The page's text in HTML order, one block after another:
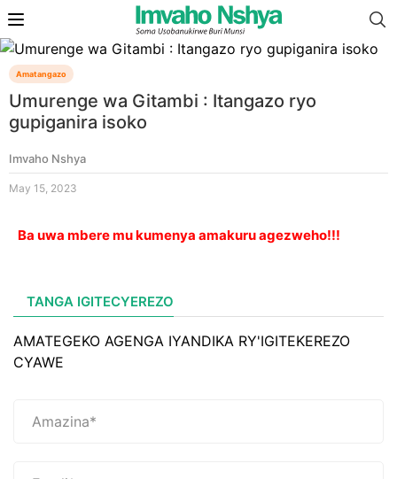
Amatangazo
Umurenge wa Gitambi : Itangazo ryo
gupiganira isoko
Imvaho Nshya
May 15, 2023
Ba uwa mbere mu kumenya amakuru agezweho!!!
TANGA IGITECYEREZO
AMATEGEKO AGENGA IYANDIKA RY'IGITEKEREZO
CYAWE